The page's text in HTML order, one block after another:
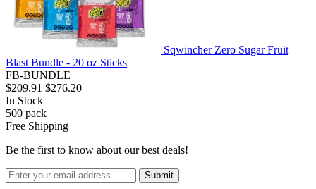
Sqwincher Zero Sugar Fruit
Blast Bundle - 20 oz Sticks
FB-BUNDLE
$209.91 $276.20
In Stock
500 pack
Free Shipping
Be the first to know about our best deals!
Submit